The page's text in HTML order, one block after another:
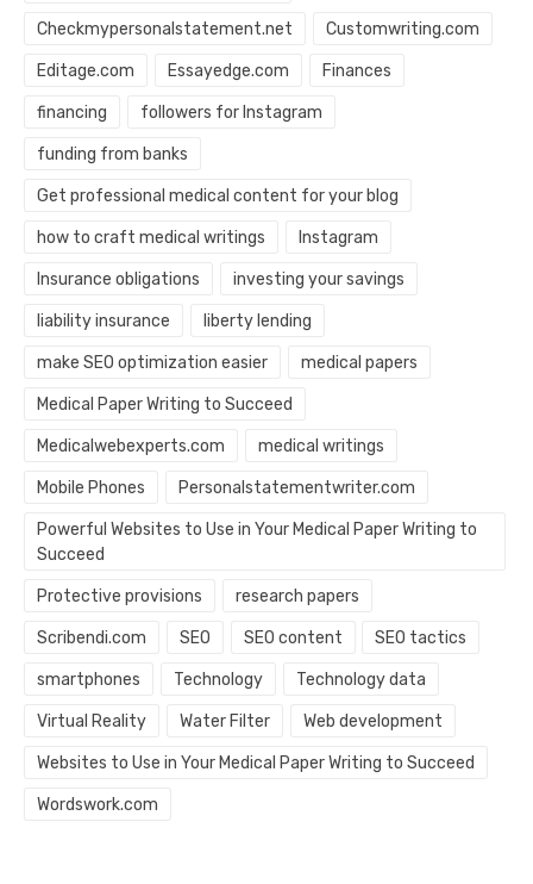
Checkmypersonalstatement.net Customwriting.com
Editage.com Essayedge.com Finances
financing followers for Instagram
funding from banks
Get professional medical content for your blog
how to craft medical writings Instagram
Insurance obligations investing your savings
liability insurance liberty lending
make SEO optimization easier medical papers
Medical Paper Writing to Succeed
Medicalwebexperts.com medical writings
Mobile Phones Personalstatementwriter.com
Powerful Websites to Use in Your Medical Paper Writing to
Succeed
Protective provisions research papers
Scribendi.com SEO SEO content SEO tactics
smartphones Technology Technology data
Virtual Reality Water Filter Web development
Websites to Use in Your Medical Paper Writing to Succeed
Wordswork.com